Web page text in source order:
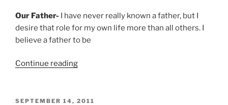
Our Father- I have never really known a father, but I
desire that role for my own life more than all others. I
believe a father to be
Continue reading“A
Destruction”
POSTED
SEPTEMBER 14, 2011